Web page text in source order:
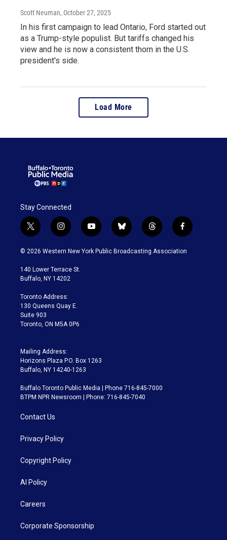
Scott Neuman, October 27, 2025
In his first campaign to lead Ontario, Ford started out
as a Trump-style populist. But tariffs changed his
view and he is now a consistent thorn in the U.S.
president's side.
Load More
Stay Connected
t
w
i
t
e
i
n
s
a
g
a
m
y
o
u
b
l
u
t
h
r
f
a
c
© 2026 Western New York Public Broadcasting Association
140 Lower Terrace St.
Buffalo, NY 14202
Toronto Address:
130 Queens Quay E.
Suite 903
Toronto, ON M5A 0P6
Mailing Address:
Horizons Plaza P.O. Box 1263
Buffalo, NY 14240-1263
Buffalo Toronto Public Media | Phone 716-845-7000
BTPM NPR Newsroom | Phone: 716-845-7040
Contact Us
Privacy Policy
Copyright Policy
AI Policy
Careers
Corporate Sponsorship